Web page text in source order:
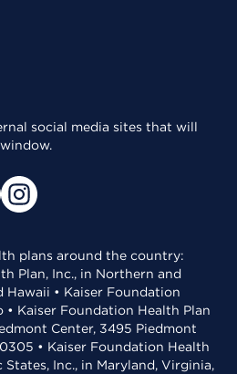
social media sites that will
plans around the country:
Plan, Inc., in Northern and
Hawaii • Kaiser Foundation
• Kaiser Foundation Health Plan
Center, 3495 Piedmont
• Kaiser Foundation Health
Inc., in Maryland, Virginia,